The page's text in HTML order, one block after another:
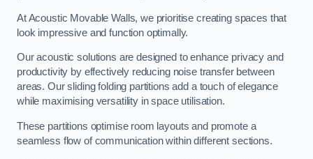
At Acoustic Movable Walls, we prioritise creating spaces that
look impressive and function optimally.
Our acoustic solutions are designed to enhance privacy and
productivity by effectively reducing noise transfer between
areas. Our sliding folding partitions add a touch of elegance
while maximising versatility in space utilisation.
These partitions optimise room layouts and promote a
seamless flow of communication within different sections.